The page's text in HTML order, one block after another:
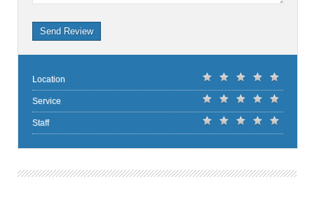
Send Review
Location
Service
Staff